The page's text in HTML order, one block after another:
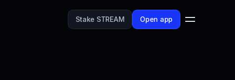
Stake STREAM Open app